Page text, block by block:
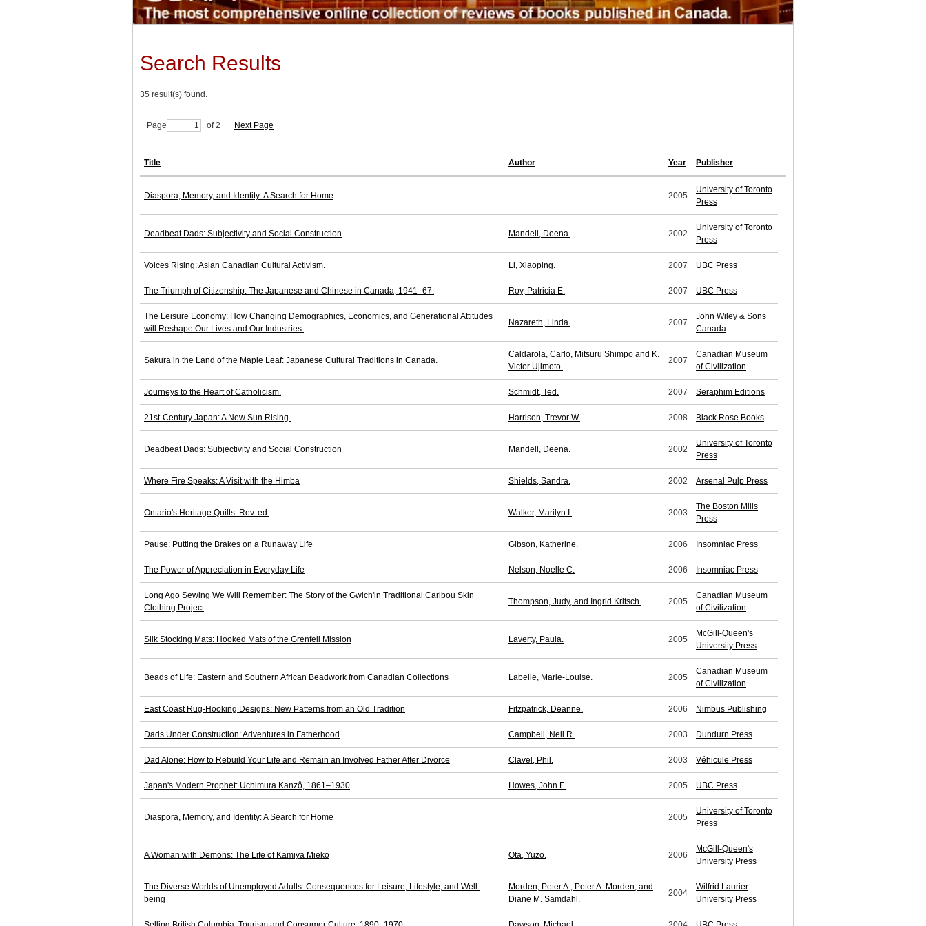
Search Results
35 result(s) found.
Page of 2 Next Page
Title Author Year Publisher
Diaspora, Memory, and Identity: A Search for Home 2005
University of Toronto
Press
Deadbeat Dads: Subjectivity and Social Construction Mandell, Deena. 2002
University of Toronto
Press
Voices Rising: Asian Canadian Cultural Activism. Li, Xiaoping. 2007 UBC Press
The Triumph of Citizenship: The Japanese and Chinese in Canada, 1941–67. Roy, Patricia E. 2007 UBC Press
The Leisure Economy: How Changing Demographics, Economics, and Generational Attitudes
will Reshape Our Lives and Our Industries.
Nazareth, Linda. 2007
John Wiley & Sons
Canada
Sakura in the Land of the Maple Leaf: Japanese Cultural Traditions in Canada.
Caldarola, Carlo, Mitsuru Shimpo and K.
Victor Ujimoto.
2007
Canadian Museum
of Civilization
Journeys to the Heart of Catholicism. Schmidt, Ted. 2007 Seraphim Editions
21st-Century Japan: A New Sun Rising. Harrison, Trevor W. 2008 Black Rose Books
Deadbeat Dads: Subjectivity and Social Construction Mandell, Deena. 2002
University of Toronto
Press
Where Fire Speaks: A Visit with the Himba Shields, Sandra. 2002 Arsenal Pulp Press
Ontario's Heritage Quilts. Rev. ed. Walker, Marilyn I. 2003
The Boston Mills
Press
Pause: Putting the Brakes on a Runaway Life Gibson, Katherine. 2006 Insomniac Press
The Power of Appreciation in Everyday Life Nelson, Noelle C. 2006 Insomniac Press
Long Ago Sewing We Will Remember: The Story of the Gwich'in Traditional Caribou Skin
Clothing Project
Thompson, Judy, and Ingrid Kritsch. 2005
Canadian Museum
of Civilization
Silk Stocking Mats: Hooked Mats of the Grenfell Mission Laverty, Paula. 2005
McGill-Queen's
University Press
Beads of Life: Eastern and Southern African Beadwork from Canadian Collections Labelle, Marie-Louise. 2005
Canadian Museum
of Civilization
East Coast Rug-Hooking Designs: New Patterns from an Old Tradition Fitzpatrick, Deanne. 2006 Nimbus Publishing
Dads Under Construction: Adventures in Fatherhood Campbell, Neil R. 2003 Dundurn Press
Dad Alone: How to Rebuild Your Life and Remain an Involved Father After Divorce Clavel, Phil. 2003 Véhicule Press
Japan's Modern Prophet: Uchimura Kanzô, 1861–1930 Howes, John F. 2005 UBC Press
Diaspora, Memory, and Identity: A Search for Home 2005
University of Toronto
Press
A Woman with Demons: The Life of Kamiya Mieko Ota, Yuzo. 2006
McGill-Queen's
University Press
The Diverse Worlds of Unemployed Adults: Consequences for Leisure, Lifestyle, and Well-
being
Morden, Peter A., Peter A. Morden, and
Diane M. Samdahl.
2004
Wilfrid Laurier
University Press